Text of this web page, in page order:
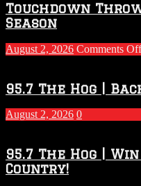
Touchdown
Season
August 2, 2026 Comments Off
95.7 The Hog |
August 2, 2026 0
95.7 The Hog |
Country!